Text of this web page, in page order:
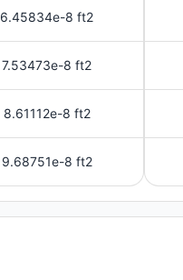
6.45834e-8 ft2
7.53473e-8 ft2
8.61112e-8 ft2
9.68751e-8 ft2